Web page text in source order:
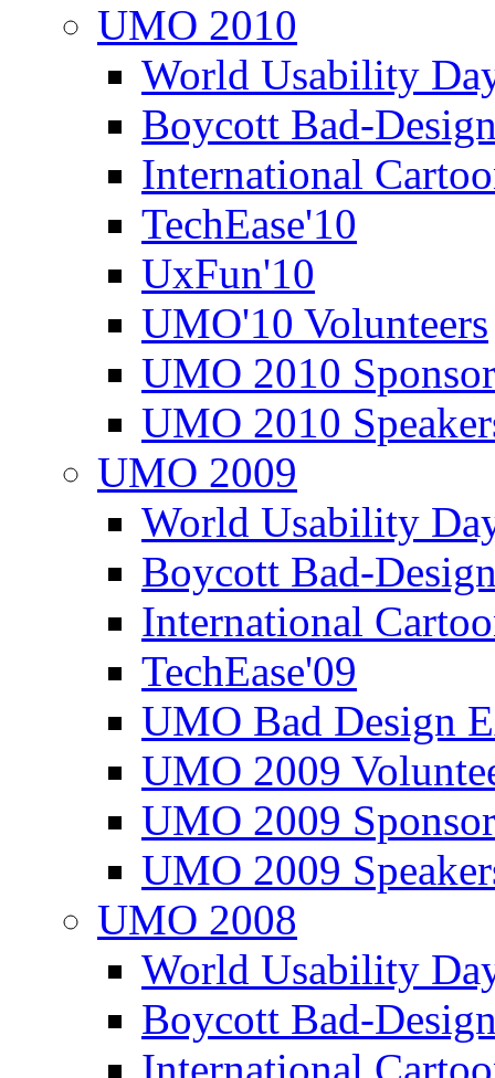
UMO 2010
World Usability
Boycott Bad-
International
TechEase'10
UxFun'10
UMO'10 Volunteers
UMO 2010
UMO 2010
UMO 2009
World Usability
Boycott Bad-
International
TechEase'09
UMO Bad Design
UMO 2009
UMO 2009
UMO 2009
UMO 2008
World Usability
Boycott Bad-